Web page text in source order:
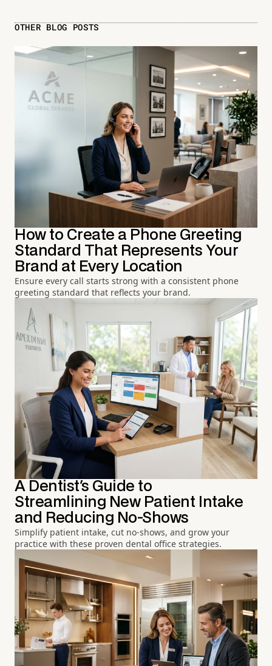
OTHER BLOG POSTS
How to Create a Phone Greeting
Standard That Represents Your
Brand at Every Location
Ensure every call starts strong with a consistent phone
greeting standard that reflects your brand.
A Dentist's Guide to
Streamlining New Patient Intake
and Reducing No-Shows
Simplify patient intake, cut no-shows, and grow your
practice with these proven dental office strategies.